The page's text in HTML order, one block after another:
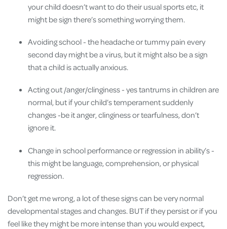
your child doesn’t want to do their usual sports etc, it
might be sign there’s something worrying them.
Avoiding school - the headache or tummy pain every
second day might be a virus, but it might also be a sign
that a child is actually anxious.
Acting out /anger/clinginess - yes tantrums in children are
normal, but if your child’s temperament suddenly
changes -be it anger, clinginess or tearfulness, don’t
ignore it.
Change in school performance or regression in ability’s -
this might be language, comprehension, or physical
regression.
Don’t get me wrong, a lot of these signs can be very normal
developmental stages and changes. BUT if they persist or if you
feel like they might be more intense than you would expect,